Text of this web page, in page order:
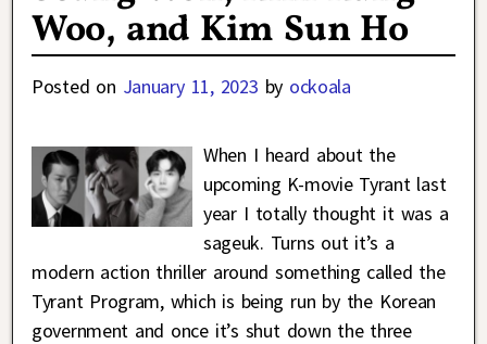
Woo, and Kim Sun Ho
Posted on January 11, 2023 by ockoala
When I heard about the
upcoming K-movie Tyrant last
year I totally thought it was a
sageuk. Turns out it’s a
modern action thriller around something called the
Tyrant Program, which is being run by the Korean
government and once it’s shut down the three